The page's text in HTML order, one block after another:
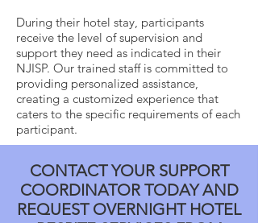
During their hotel stay, participants
receive the level of supervision and
support they need as indicated in their
NJISP. Our trained staff is committed to
providing personalized assistance,
creating a customized experience that
caters to the specific requirements of each
participant.
CONTACT YOUR SUPPORT
COORDINATOR TODAY AND
REQUEST OVERNIGHT HOTEL